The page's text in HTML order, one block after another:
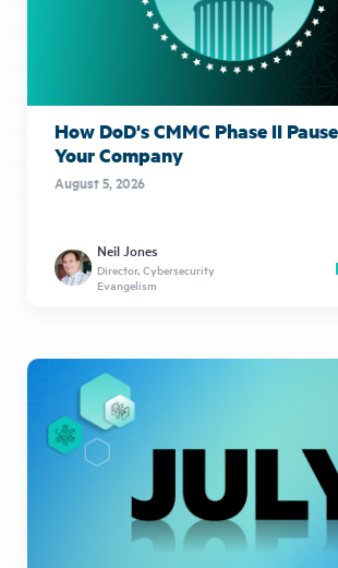
How DoD's CMMC Phase II
Your Company
August 5, 2026
Neil Jones
Director, Cybersecurity
Evangelism